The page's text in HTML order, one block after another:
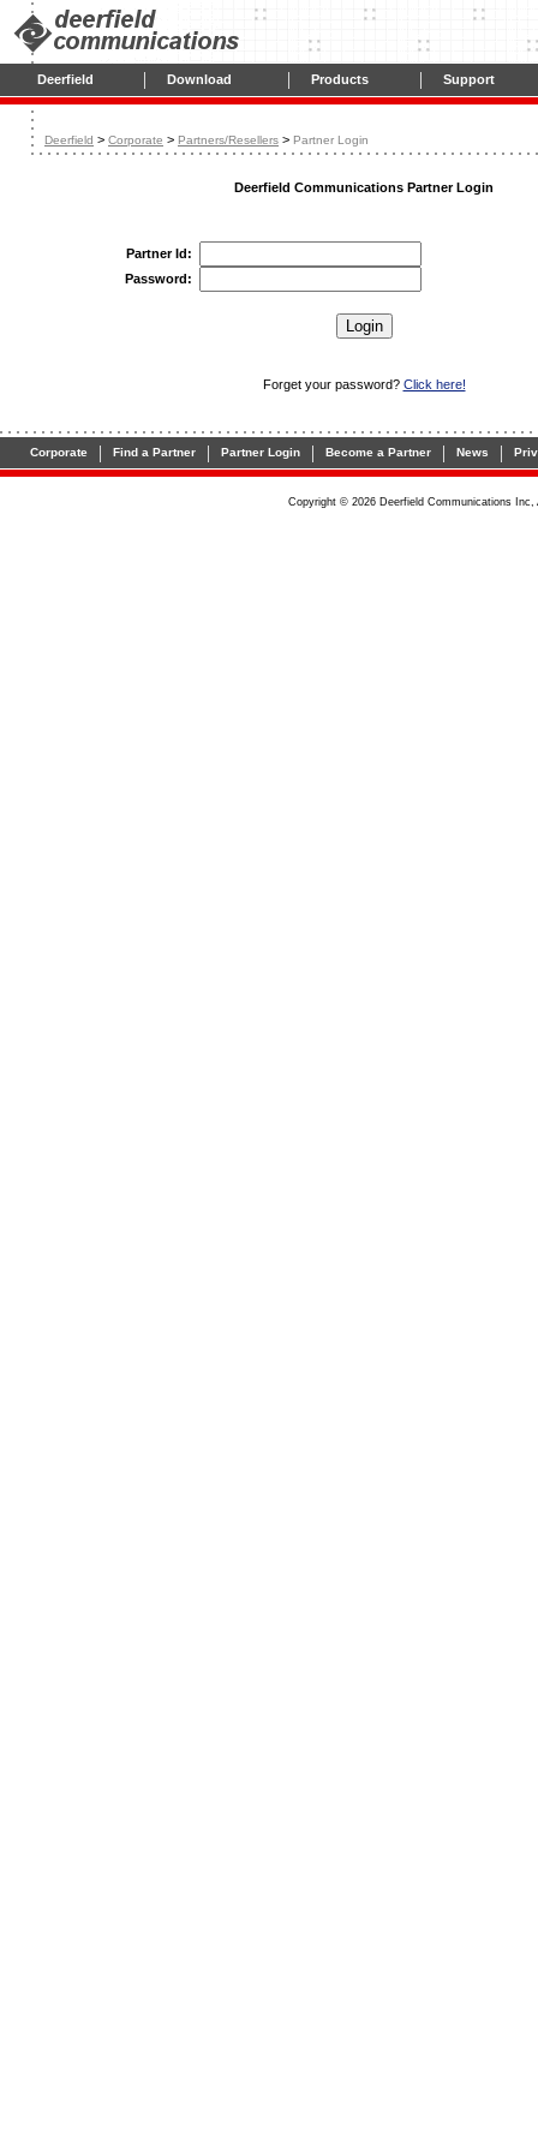
Deerfield | Download | Products | Support
Deerfield > Corporate > Partners/Resellers > Partner Login
Deerfield Communications Partner Login
Partner Id:
Password:
Forget your password? Click here!
Corporate | Find a Partner | Partner Login | Become a Partner | News |
Copyright © 2026 Deerfield Communications Inc,